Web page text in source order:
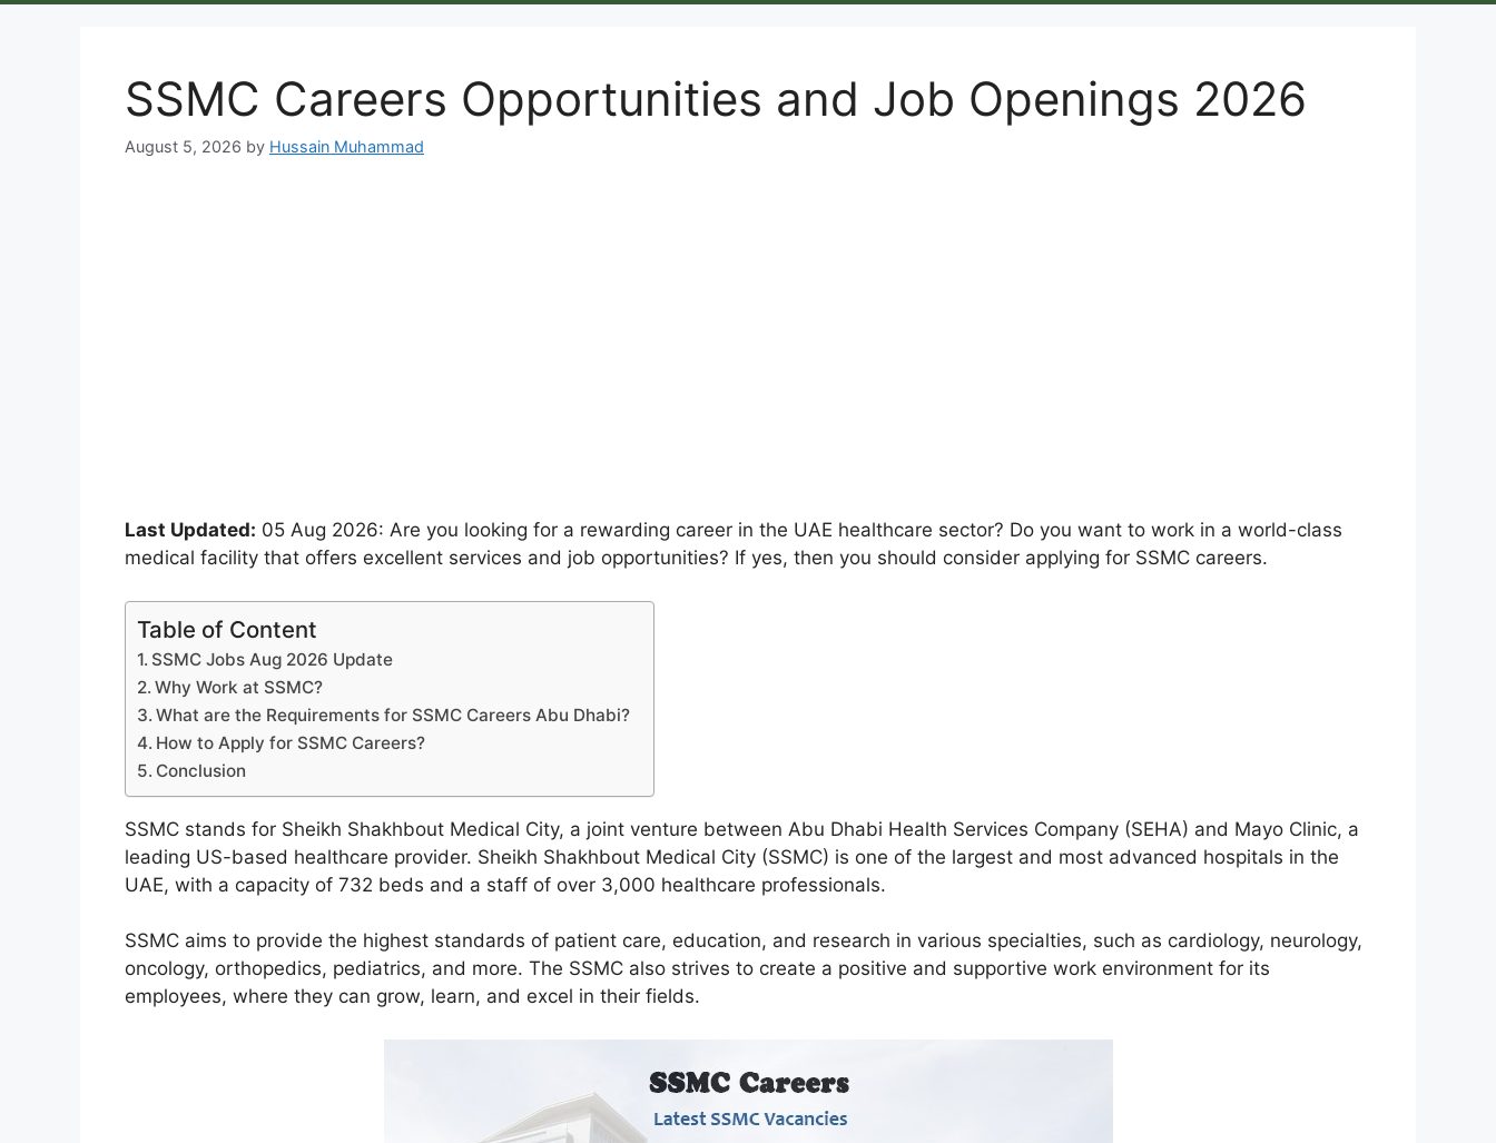
SSMC Careers Opportunities and Job Openings 2026
August 5, 2026 by Hussain Muhammad
Last Updated: 05 Aug 2026: Are you looking for a rewarding career in the UAE healthcare sector? Do you want to work in a world-class
medical facility that offers excellent services and job opportunities? If yes, then you should consider applying for SSMC careers.
Table of Content
SSMC Jobs Aug 2026 Update
Why Work at SSMC?
What are the Requirements for SSMC Careers Abu Dhabi?
How to Apply for SSMC Careers?
Conclusion
SSMC stands for Sheikh Shakhbout Medical City, a joint venture between Abu Dhabi Health Services Company (SEHA) and Mayo Clinic, a
leading US-based healthcare provider. Sheikh Shakhbout Medical City (SSMC) is one of the largest and most advanced hospitals in the
UAE, with a capacity of 732 beds and a staff of over 3,000 healthcare professionals.
SSMC aims to provide the highest standards of patient care, education, and research in various specialties, such as cardiology, neurology,
oncology, orthopedics, pediatrics, and more. The SSMC also strives to create a positive and supportive work environment for its
employees, where they can grow, learn, and excel in their fields.